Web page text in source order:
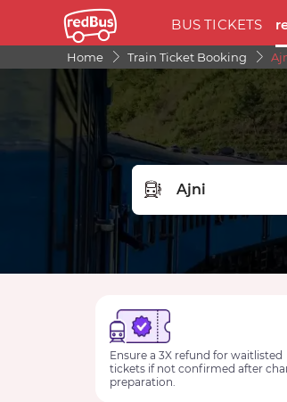
BUS TICKETS
Home Train Ticket Booking
FROM STATION
Ensure a 3X refund for waitlisted
tickets if not confirmed after
preparation.